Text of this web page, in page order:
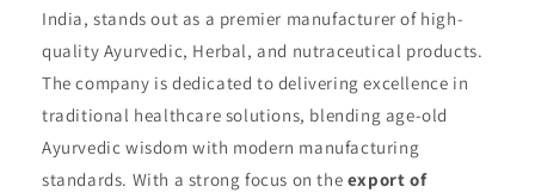
India, stands out as a premier manufacturer of high-
quality Ayurvedic, Herbal, and nutraceutical products.
The company is dedicated to delivering excellence in
traditional healthcare solutions, blending age-old
Ayurvedic wisdom with modern manufacturing
standards. With a strong focus on the export of